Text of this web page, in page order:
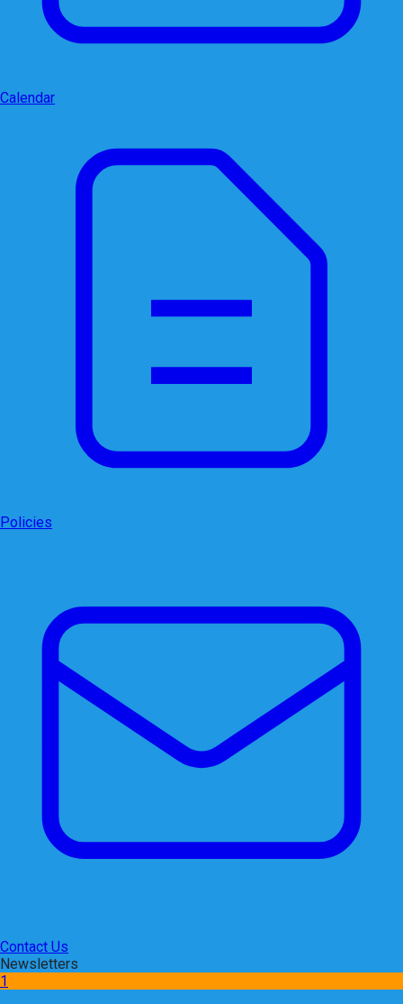
Calendar
Policies
Contact Us
Newsletters
1